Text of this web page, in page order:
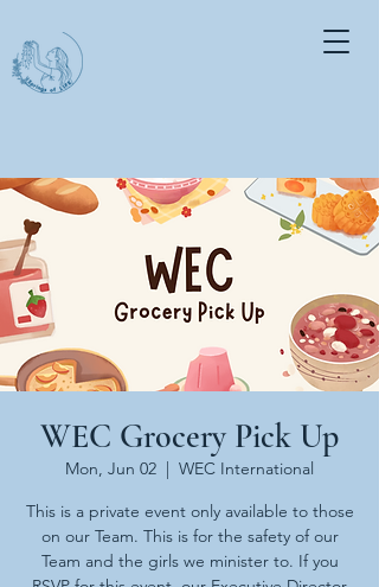
WEC Grocery Pick Up
Mon, Jun 02
  |
WEC International
This is a private event only available to those
on our Team. This is for the safety of our
Team and the girls we minister to. If you